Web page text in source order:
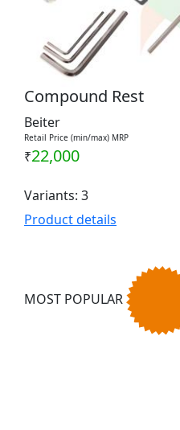
Compound Rest
Beiter
Retail Price (min/max) MRP
₹22,000
Variants: 3
Product details
MOST POPULAR